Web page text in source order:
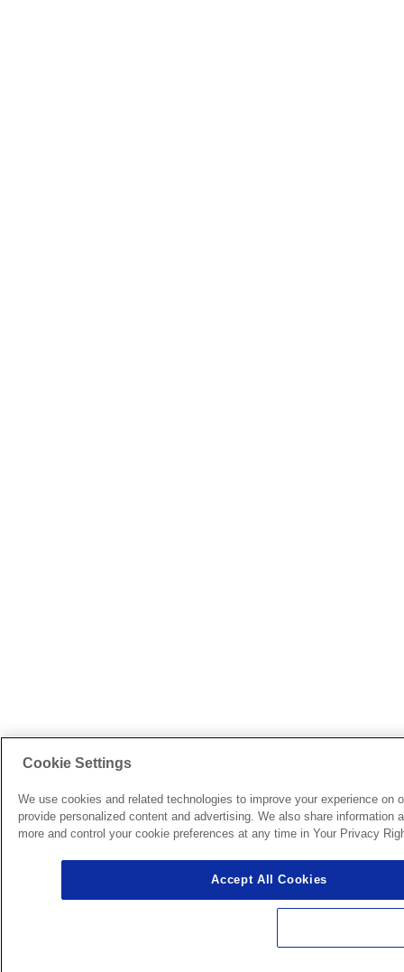
Cookie Settings
We use cookies and related technologies to improve your experience
provide personalized content and advertising. We also share
more and control your cookie preferences at any time in Your Privacy
Accept All Cookies